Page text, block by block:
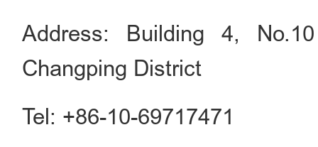
Address: Building 4,
Changping District
Tel: +86-10-69717471